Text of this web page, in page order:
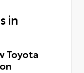
in
Toyota